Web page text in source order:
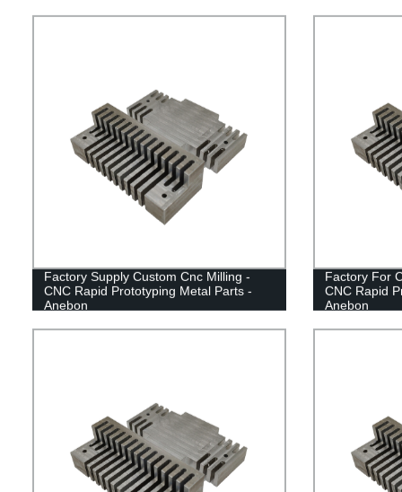
Factory Supply Custom Cnc Milling -
CNC Rapid Prototyping Metal Parts -
Anebon
Factory For
CNC Rapid
Anebon